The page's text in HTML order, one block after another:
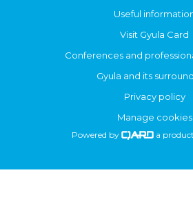
Useful
Visit Gyula Card
Conferences and
Gyula and its
Privacy policy
Manage cookies
Powered by a